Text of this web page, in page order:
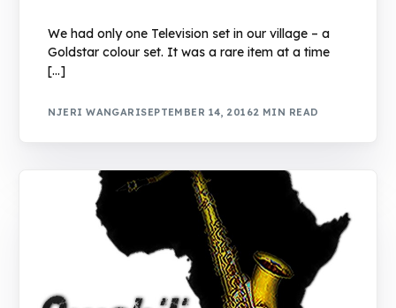
We had only one Television set in our village – a
Goldstar colour set. It was a rare item at a time
[…]
NJERI WANGARISEPTEMBER 14, 20162 MIN READ